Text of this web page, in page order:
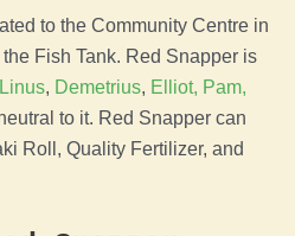
to the Community Centre in
Fish Tank. Red Snapper is
Linus, Demetrius, Elliot, Pam,
to it. Red Snapper can
Roll, Quality Fertilizer, and